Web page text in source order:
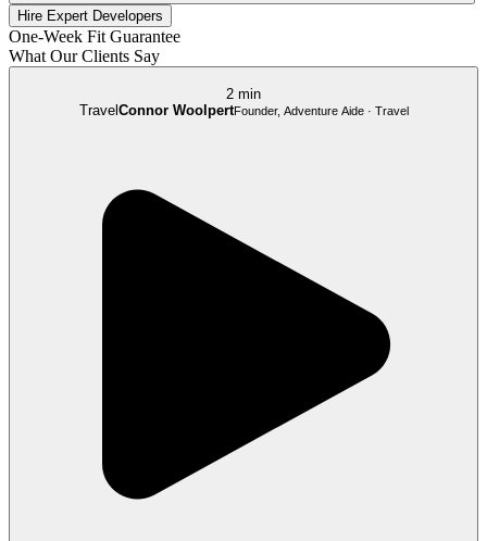
Hire Expert Developers
One-Week Fit Guarantee
What Our Clients Say
2 min
Travel Connor WoolpertFounder, Adventure Aide · Travel